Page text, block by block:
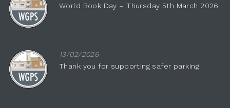
World Book Day – Thursday 5th March 2026
13/02/2026
Thank you for supporting safer parking